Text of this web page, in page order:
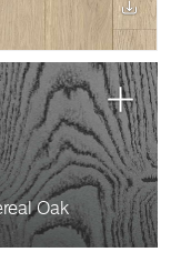
Oak